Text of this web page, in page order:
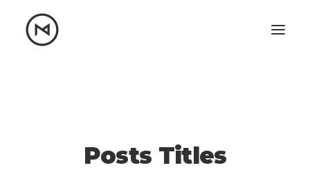
mattrnikkila@gmail.comPosts Titles